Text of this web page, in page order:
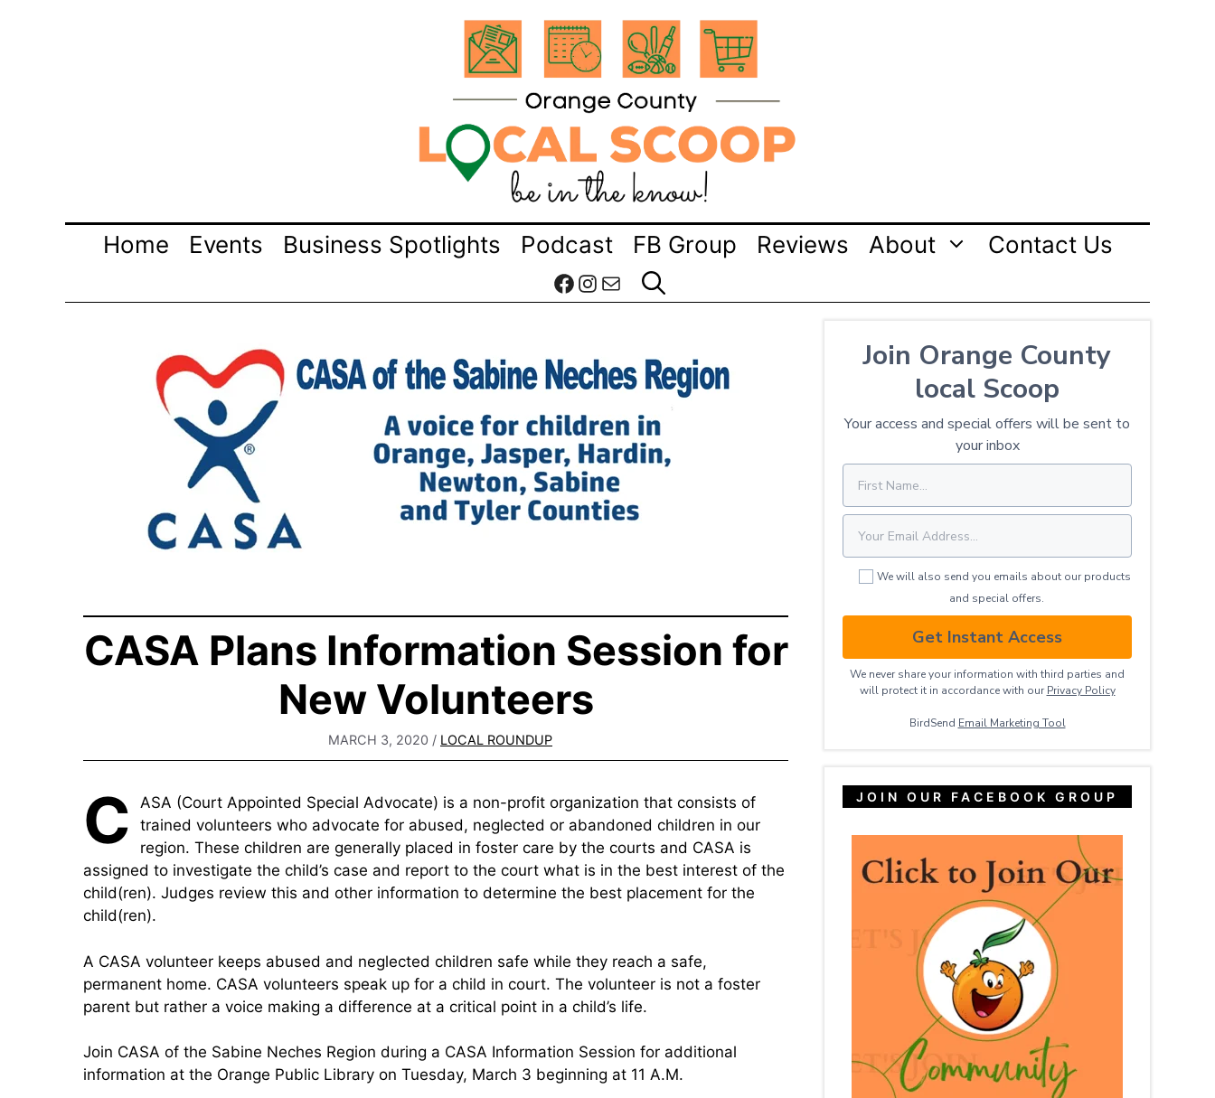
Home Events Business Spotlights Podcast FB Group Reviews About
Contact Us
Facebook
Instagram
Mail
CASA Plans Information Session for
New Volunteers
MARCH 3, 2020 / LOCAL ROUNDUP
C
ASA (Court Appointed Special Advocate) is a non-profit organization that consists of
trained volunteers who advocate for abused, neglected or abandoned children in our
region. These children are generally placed in foster care by the courts and CASA is
assigned to investigate the child’s case and report to the court what is in the best interest of the
child(ren). Judges review this and other information to determine the best placement for the
child(ren).
A CASA volunteer keeps abused and neglected children safe while they reach a safe,
permanent home. CASA volunteers speak up for a child in court. The volunteer is not a foster
parent but rather a voice making a difference at a critical point in a child’s life.
Join CASA of the Sabine Neches Region during a CASA Information Session for additional
information at the Orange Public Library on Tuesday, March 3 beginning at 11 A.M.
Join Orange County
local Scoop
Your access and special offers will be sent to
your inbox
We will also send you emails about our products
and special offers.
Get Instant Access
We never share your information with third parties and
will protect it in accordance with our Privacy ​Policy
BirdSend Email Marketing Tool
JOIN OUR FACEBOOK GROUP